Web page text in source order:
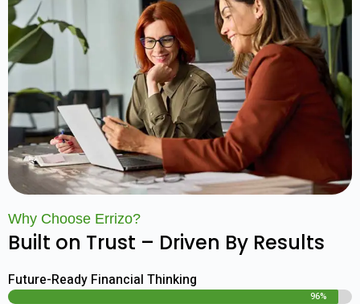
Why Choose Errizo?
Built on Trust – Driven By Results
Future-Ready Financial Thinking
96%